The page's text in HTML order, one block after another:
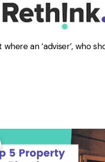
an ‘adviser’, who